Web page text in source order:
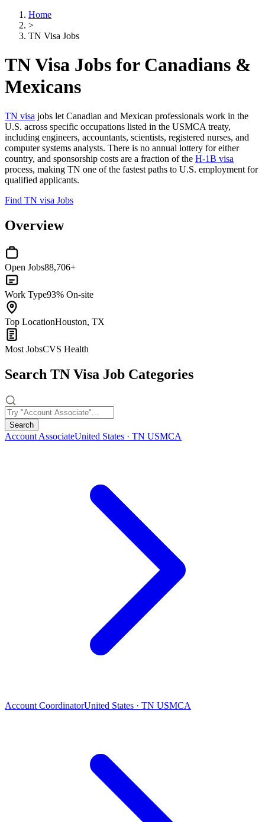
Home
>
TN Visa Jobs
TN Visa Jobs for Canadians &
Mexicans
TN visa jobs let Canadian and Mexican professionals work in the
U.S. across specific occupations listed in the USMCA treaty,
including engineers, accountants, scientists, registered nurses, and
computer systems analysts. There is no annual lottery for either
country, and sponsorship costs are a fraction of the H-1B visa
process, making TN one of the fastest paths to U.S. employment for
qualified applicants.
Find TN visa Jobs
Overview
Open Jobs88,706+
Work Type93% On-site
Top LocationHouston, TX
Most JobsCVS Health
Search TN Visa Job Categories
Search
Account AssociateUnited States · TN USMCA
Account CoordinatorUnited States · TN USMCA